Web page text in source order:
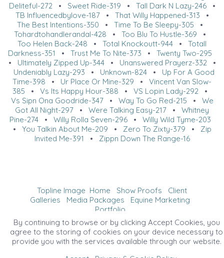
Deliteful-272 • Sweet Ride-319 • Tall Dark N Lazy-246•
TB Influencedbylove-187• That Willy Happened-313 •
The Best Intentions-350 • Time To Be Sleepy-305 •
Tohardtohandlerandal-428 • Too Blu To Hustle-369 •
Too Helen Back-248 • Total Knockoutt-944 • Totall
Darkness-351
• Trust Me To Nite-373 • Twenty Two-295
• Ultimately Zipped Up-344• Unanswered Prayerz-332 •
Undeniably Lazy-293 • Unknown-824 • Up For A Good
Time-398 • Ur Place Or Mine-329 • Vincent Van Slow-
385 • Vs Its Happy Hour-388 • VS Lopin Lady-292 •
Vs Sipn Ona Goodride-347• Way To Go Red-215 • We
Got All Night-297 • Were Talking Easy-217 • Whitney
Pine-274• Willy Rolla Seven-296• Willy Wild Tyme-203
• You Talkin About Me-209 • Zero To Zixty-379 • Zip
Invited Me-391 • Zippn Down The Range-16
Topline Image Home Show Proofs
Client
Galleries
Media Packages
Equine Marketing
Portfolio
©2026 All Rights Reserved. Content may not be
used without prior express written consent.
By continuing to browse or by clicking Accept Cookies, you
agree to the storing of cookies on your device necessary to
provide you with the services available through our website.